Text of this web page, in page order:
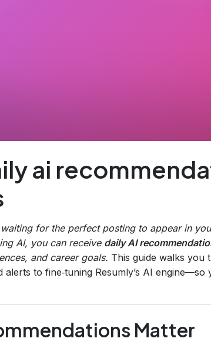
ai
waiting for the perfect posting to appear in
AI, you can receive daily AI
and career goals. This guide walks you
to fine‑tuning Resumly’s AI engine—so
Matter